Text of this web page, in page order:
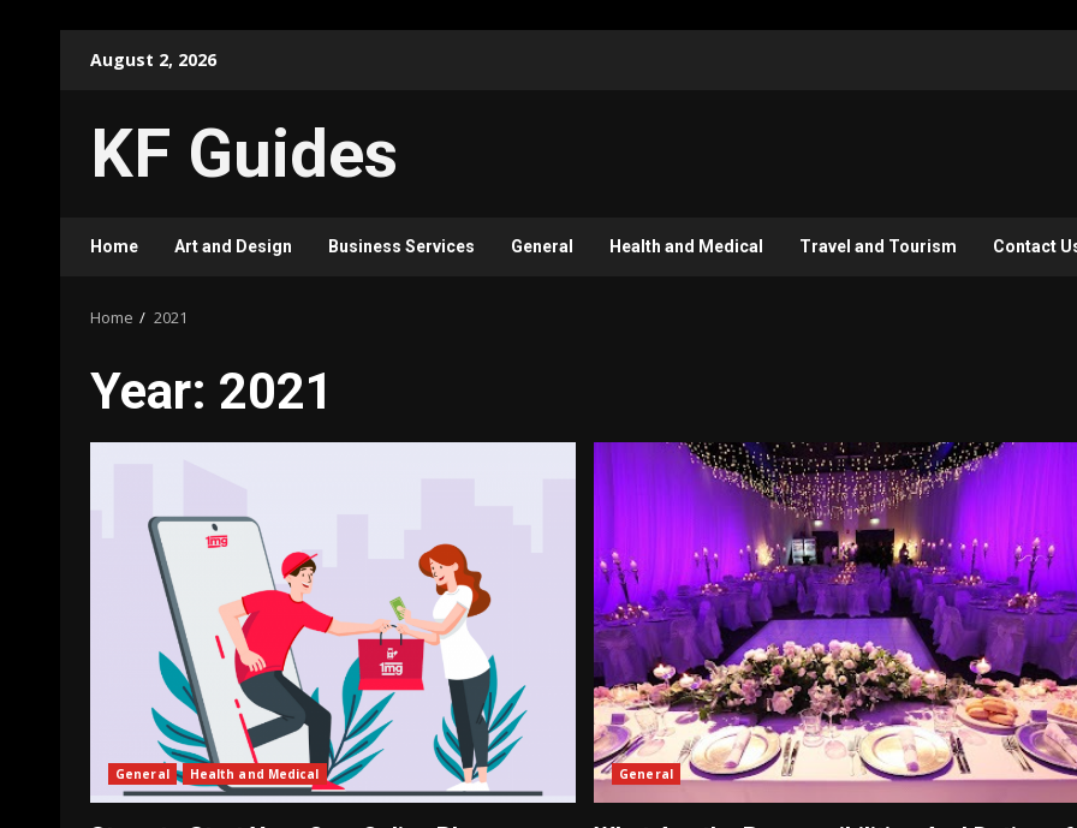
August 2, 2026
KF Guides
Home Art and Design Business Services General Health and Medical Travel and Tourism Contact
Home 2021
Year: 2021
General Health and Medical General